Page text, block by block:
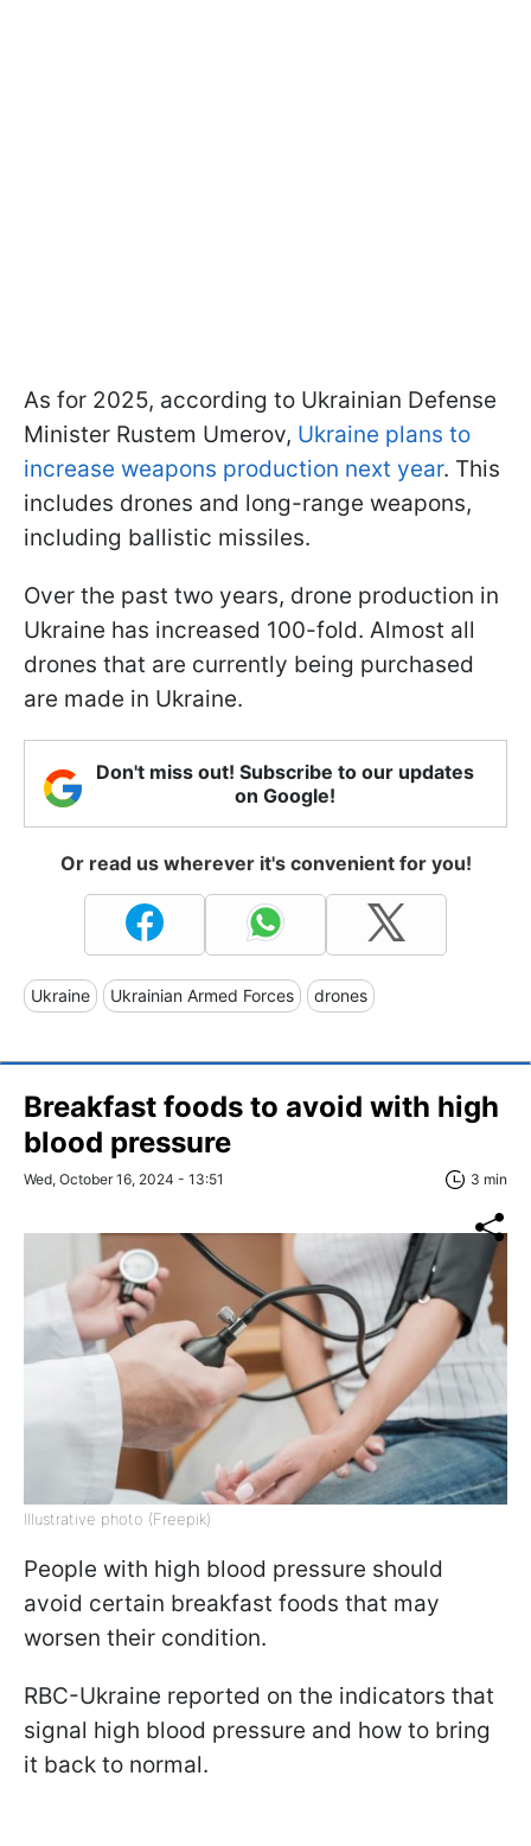
As for 2025, according to Ukrainian Defense
Minister Rustem Umerov, Ukraine plans to
increase weapons production next year. This
includes drones and long-range weapons,
including ballistic missiles.
Over the past two years, drone production in
Ukraine has increased 100-fold. Almost all
drones that are currently being purchased
are made in Ukraine.
Don't miss out! Subscribe to our updates
on Google!
Or read us wherever it's convenient for you!
Ukraine Ukrainian Armed Forces drones
Breakfast foods to avoid with high
blood pressure
Wed, October 16, 2024 - 13:51 3 min
Illustrative photo (Freepik)
People with high blood pressure should
avoid certain breakfast foods that may
worsen their condition.
RBC-Ukraine reported on the indicators that
signal high blood pressure and how to bring
it back to normal.